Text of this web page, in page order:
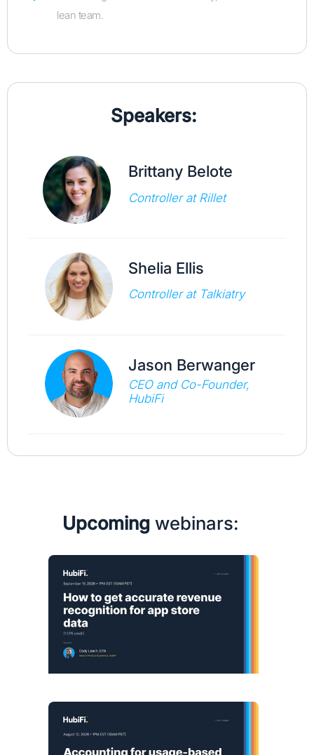
lean team.
Speakers:
Brittany Belote
Controller at Rillet
Shelia Ellis
Controller at Talkiatry
Jason Berwanger
CEO and Co-Founder,
HubiFi
Upcoming webinars: